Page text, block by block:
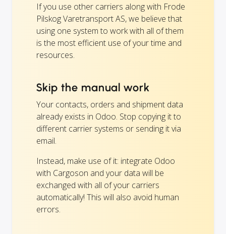
If you use other carriers along with Frode
Pilskog Varetransport AS, we believe that
using one system to work with all of them
is the most efficient use of your time and
resources.
Skip the manual work
Your contacts, orders and shipment data
already exists in Odoo. Stop copying it to
different carrier systems or sending it via
email.
Instead, make use of it: integrate Odoo
with Cargoson and your data will be
exchanged with all of your carriers
automatically! This will also avoid human
errors.